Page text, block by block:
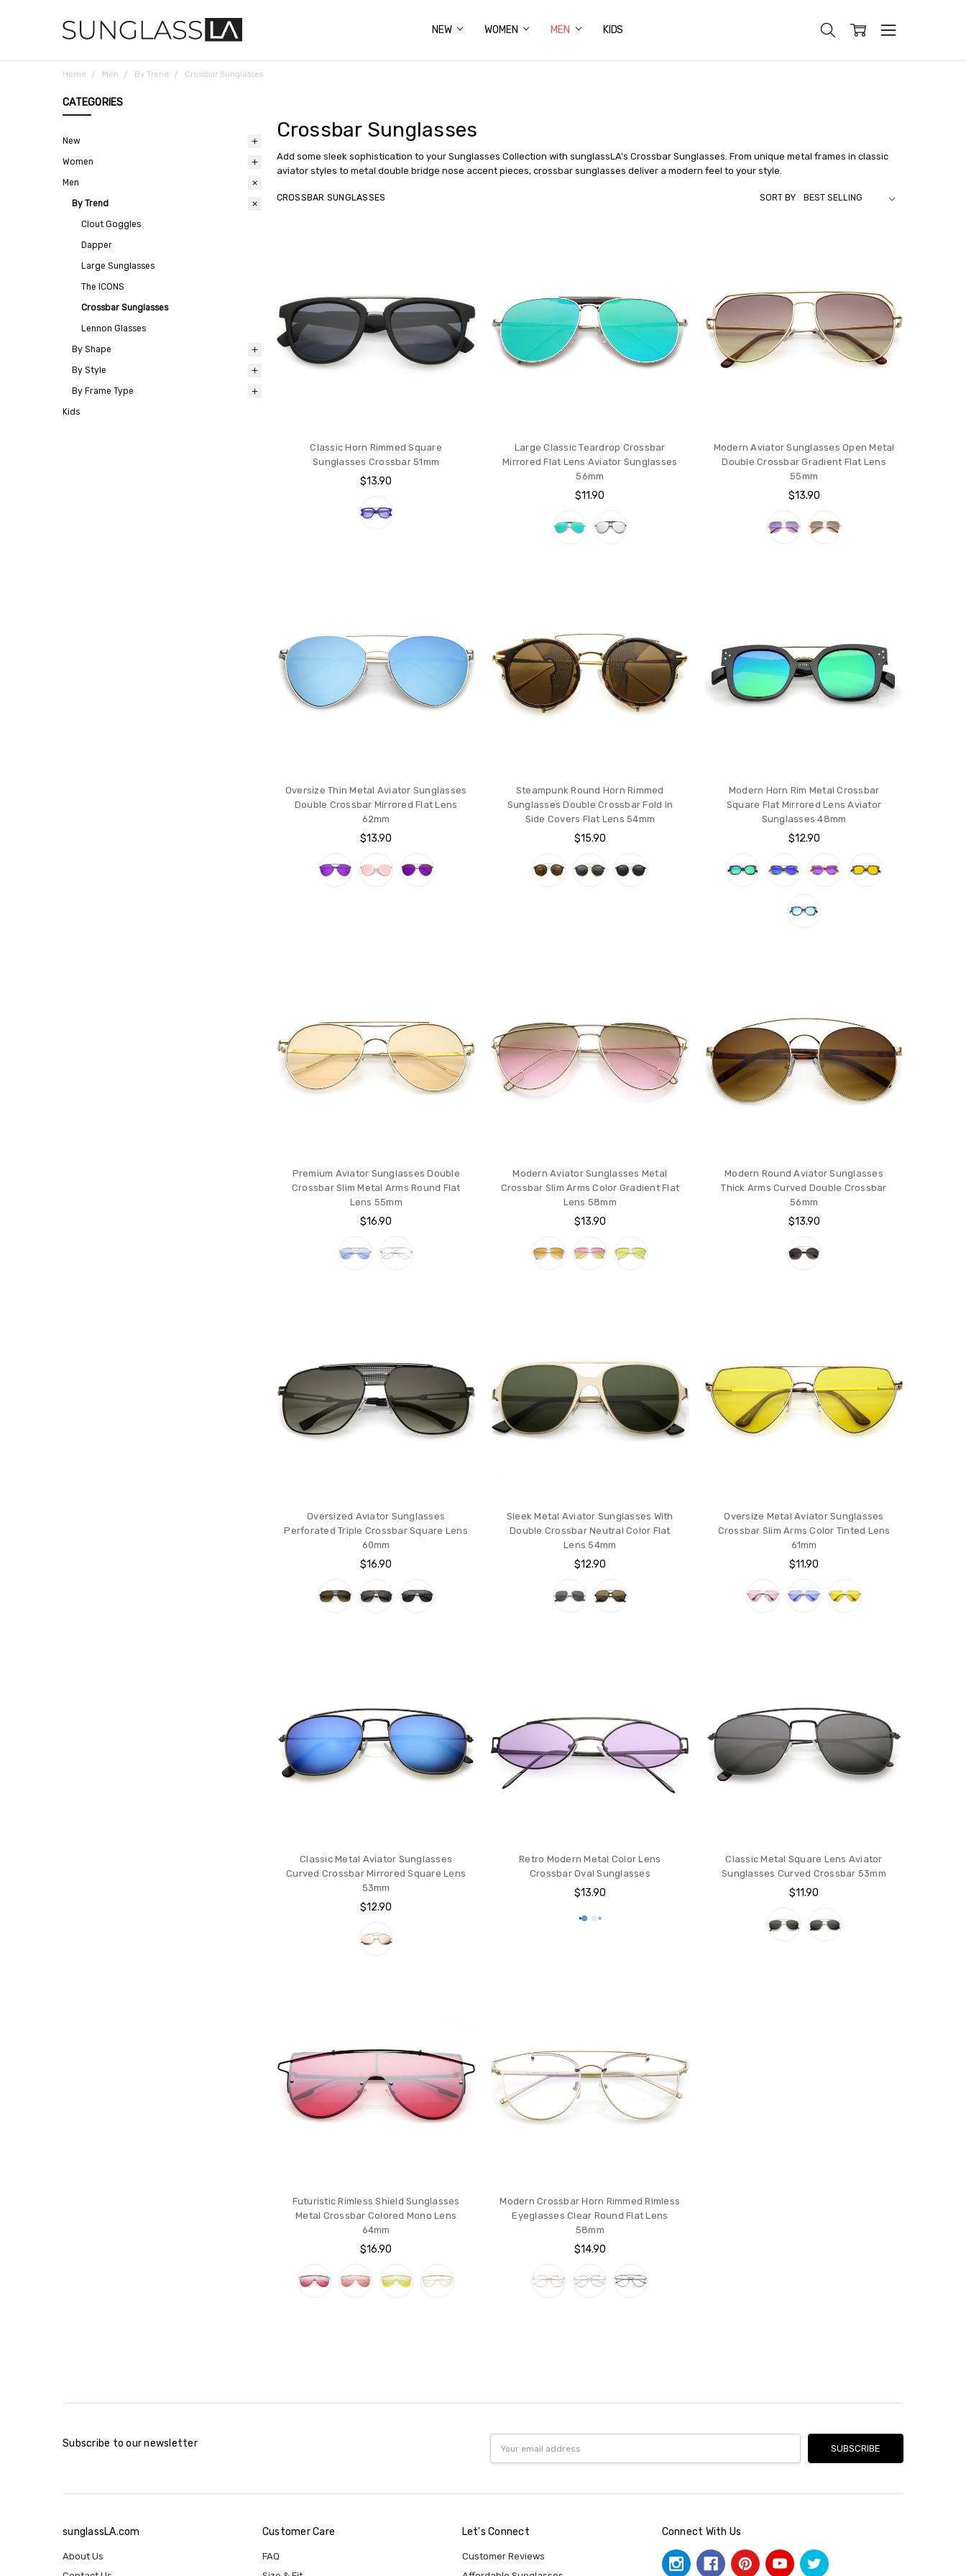
NEW WOMEN MEN KIDS
ABOUT US
FAQS
PRIVACY POLICY
SHIPPING & RETURNS
CONTACT US
Home Men By Trend Crossbar Sunglasses
CATEGORIES
New
Women
Men
By Trend
Clout Goggles
Dapper
Large Sunglasses
The ICONS
Crossbar Sunglasses
Lennon Glasses
By Shape
By Style
By Frame Type
Kids
Crossbar Sunglasses
Add some sleek sophistication to your Sunglasses Collection with sunglassLA's Crossbar Sunglasses. From unique metal frames in classic
aviator styles to metal double bridge nose accent pieces, crossbar sunglasses deliver a modern feel to your style.
CROSSBAR SUNGLASSES SORT BY
Classic Horn Rimmed Square
Sunglasses Crossbar 51mm
$13.90
Large Classic Teardrop Crossbar
Mirrored Flat Lens Aviator Sunglasses
56mm
$11.90
Modern Aviator Sunglasses Open Metal
Double Crossbar Gradient Flat Lens
55mm
$13.90
Oversize Thin Metal Aviator Sunglasses
Double Crossbar Mirrored Flat Lens
62mm
$13.90
Steampunk Round Horn Rimmed
Sunglasses Double Crossbar Fold In
Side Covers Flat Lens 54mm
$15.90
Modern Horn Rim Metal Crossbar
Square Flat Mirrored Lens Aviator
Sunglasses 48mm
$12.90
Premium Aviator Sunglasses Double
Crossbar Slim Metal Arms Round Flat
Lens 55mm
$16.90
Modern Aviator Sunglasses Metal
Crossbar Slim Arms Color Gradient Flat
Lens 58mm
$13.90
Modern Round Aviator Sunglasses
Thick Arms Curved Double Crossbar
56mm
$13.90
Oversized Aviator Sunglasses
Perforated Triple Crossbar Square Lens
60mm
$16.90
Sleek Metal Aviator Sunglasses With
Double Crossbar Neutral Color Flat
Lens 54mm
$12.90
Oversize Metal Aviator Sunglasses
Crossbar Slim Arms Color Tinted Lens
61mm
$11.90
Classic Metal Aviator Sunglasses
Curved Crossbar Mirrored Square Lens
53mm
$12.90
Retro Modern Metal Color Lens
Crossbar Oval Sunglasses
$13.90
Classic Metal Square Lens Aviator
Sunglasses Curved Crossbar 53mm
$11.90
Futuristic Rimless Shield Sunglasses
Metal Crossbar Colored Mono Lens
64mm
$16.90
Modern Crossbar Horn Rimmed Rimless
Eyeglasses Clear Round Flat Lens
58mm
$14.90
Subscribe to our newsletter
Address
sunglassLA.com
About Us
Customer Care
FAQ
Let's Connect
Customer Reviews
Connect With Us